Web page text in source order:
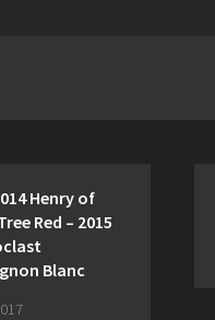
Henry of
Red – 2015
Blanc